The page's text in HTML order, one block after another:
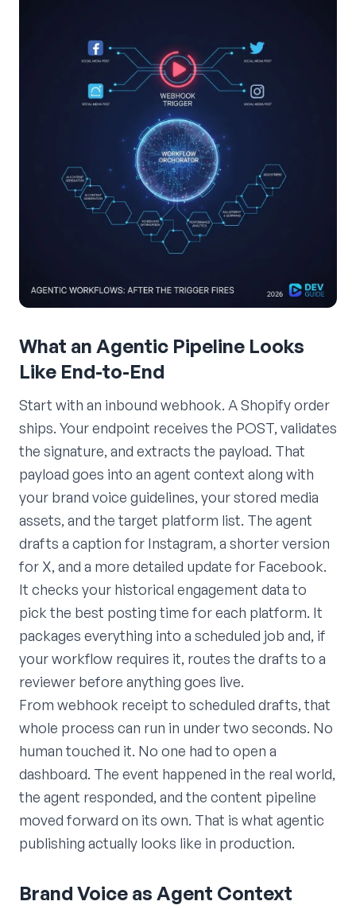
What an Agentic Pipeline Looks
Like End-to-End
Start with an inbound webhook. A Shopify order
ships. Your endpoint receives the POST, validates
the signature, and extracts the payload. That
payload goes into an agent context along with
your brand voice guidelines, your stored media
assets, and the target platform list. The agent
drafts a caption for Instagram, a shorter version
for X, and a more detailed update for Facebook.
It checks your historical engagement data to
pick the best posting time for each platform. It
packages everything into a scheduled job and, if
your workflow requires it, routes the drafts to a
reviewer before anything goes live.
From webhook receipt to scheduled drafts, that
whole process can run in under two seconds. No
human touched it. No one had to open a
dashboard. The event happened in the real world,
the agent responded, and the content pipeline
moved forward on its own. That is what agentic
publishing actually looks like in production.
Brand Voice as Agent Context